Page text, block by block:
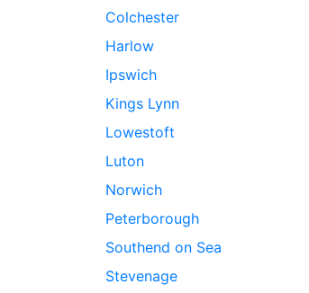
Colchester
Harlow
Ipswich
Kings Lynn
Lowestoft
Luton
Norwich
Peterborough
Southend on Sea
Stevenage